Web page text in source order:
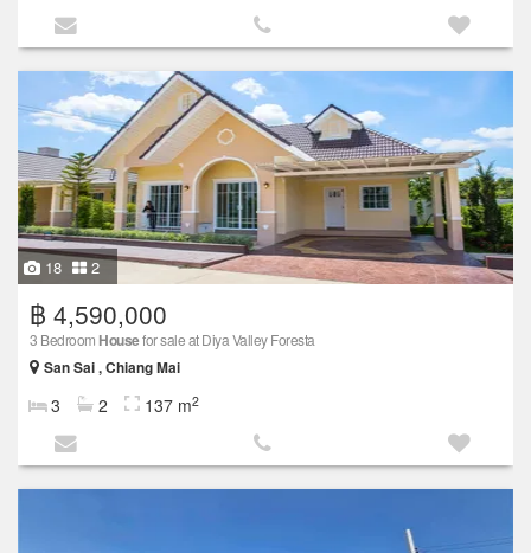
18 2
฿ 4,590,000
3 Bedroom Housefor sale at Diya Valley Foresta
San Sai , Chiang Mai
3 2 137 m2